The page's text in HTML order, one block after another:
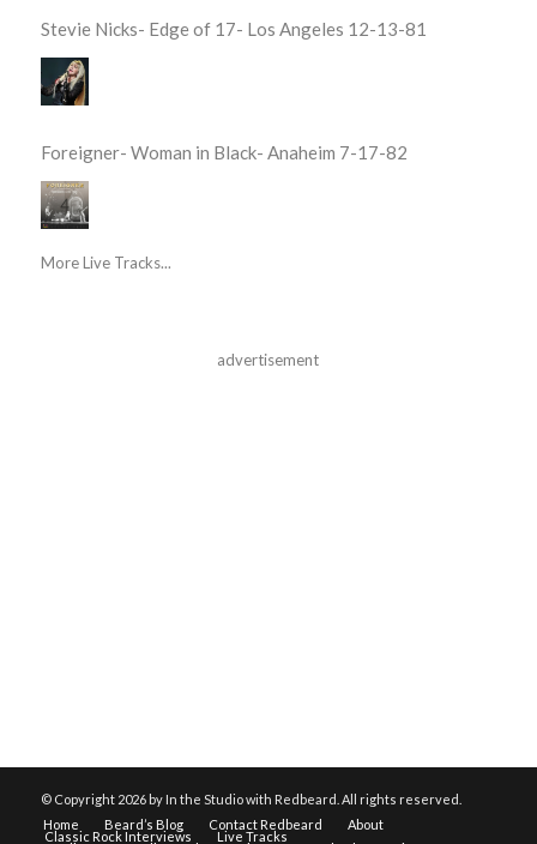
Stevie Nicks- Edge of 17- Los Angeles 12-13-81
Foreigner- Woman in Black- Anaheim 7-17-82
More Live Tracks...
advertisement
© Copyright 2026 by In the Studio with Redbeard. All rights reserved.
Home
Beard’s Blog Contact Redbeard About
Classic Rock Interviews Live Tracks